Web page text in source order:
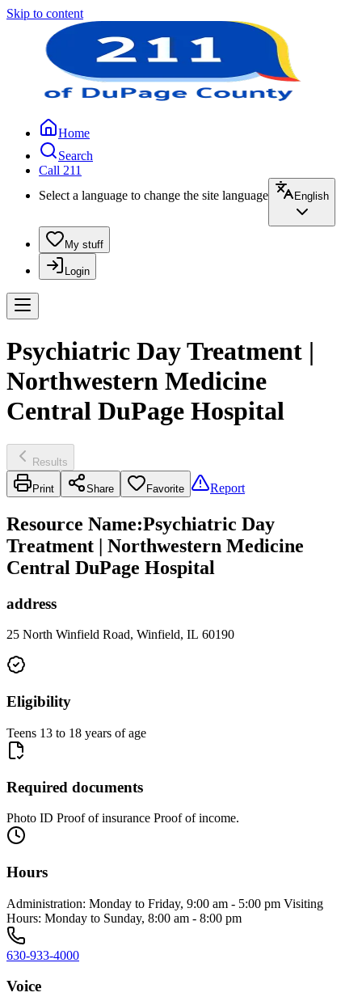
Skip to content
Home
Search
Call 211
Select a language to change the site language
English
My stuff
Login
Psychiatric Day Treatment |
Northwestern Medicine
Central DuPage Hospital
Results
Print Share Favorite Report
Resource Name:Psychiatric Day
Treatment | Northwestern Medicine
Central DuPage Hospital
address
25 North Winfield Road, Winfield, IL 60190
Eligibility
Teens 13 to 18 years of age
Required documents
Photo ID Proof of insurance Proof of income.
Hours
Administration: Monday to Friday, 9:00 am - 5:00 pm Visiting
Hours: Monday to Sunday, 8:00 am - 8:00 pm
630-933-4000
Voice